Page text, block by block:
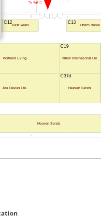
Portland Living
C12
Best Years
C13
Otter's Brook
C19
Tallon International Ltd.
Joe Davies Ltd.
Heaven Sends
C37d
Heaven Sends